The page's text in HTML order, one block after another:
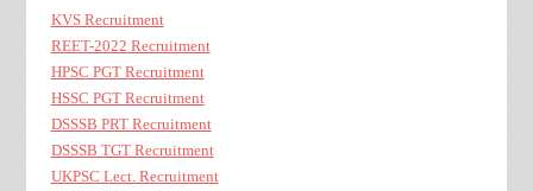
KVS Recruitment
REET-2022 Recruitment
HPSC PGT Recruitment
HSSC PGT Recruitment
DSSSB PRT Recruitment
DSSSB TGT Recruitment
UKPSC Lect. Recruitment